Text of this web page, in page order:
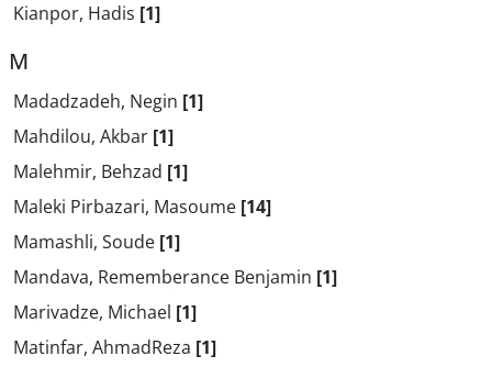
Kianpor, Hadis [1]
M
Madadzadeh, Negin [1]
Mahdilou, Akbar [1]
Malehmir, Behzad [1]
Maleki Pirbazari, Masoume [14]
Mamashli, Soude [1]
Mandava, Rememberance Benjamin [1]
Marivadze, Michael [1]
Matinfar, AhmadReza [1]